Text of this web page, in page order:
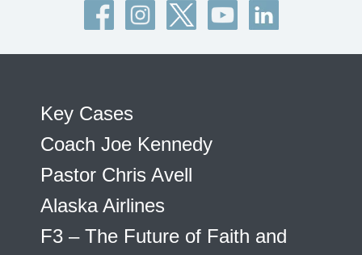
Key Cases
Coach Joe Kennedy
Pastor Chris Avell
Alaska Airlines
F3 – The Future of Faith and